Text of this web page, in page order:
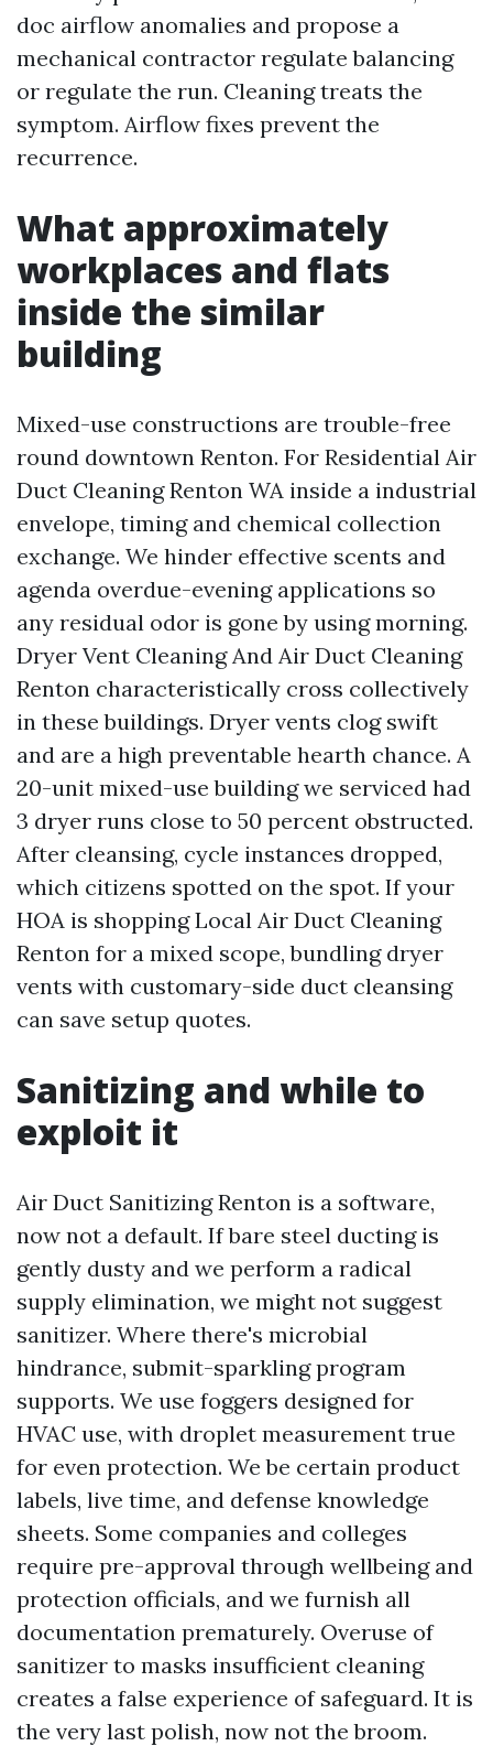
doc airflow anomalies and propose a
mechanical contractor regulate balancing
or regulate the run. Cleaning treats the
symptom. Airflow fixes prevent the
recurrence.
What approximately
workplaces and flats
inside the similar
building
Mixed-use constructions are trouble-free
round downtown Renton. For Residential Air
Duct Cleaning Renton WA inside a industrial
envelope, timing and chemical collection
exchange. We hinder effective scents and
agenda overdue-evening applications so
any residual odor is gone by using morning.
Dryer Vent Cleaning And Air Duct Cleaning
Renton characteristically cross collectively
in these buildings. Dryer vents clog swift
and are a high preventable hearth chance. A
20-unit mixed-use building we serviced had
3 dryer runs close to 50 percent obstructed.
After cleansing, cycle instances dropped,
which citizens spotted on the spot. If your
HOA is shopping Local Air Duct Cleaning
Renton for a mixed scope, bundling dryer
vents with customary-side duct cleansing
can save setup quotes.
Sanitizing and while to
exploit it
Air Duct Sanitizing Renton is a software,
now not a default. If bare steel ducting is
gently dusty and we perform a radical
supply elimination, we might not suggest
sanitizer. Where there's microbial
hindrance, submit-sparkling program
supports. We use foggers designed for
HVAC use, with droplet measurement true
for even protection. We be certain product
labels, live time, and defense knowledge
sheets. Some companies and colleges
require pre-approval through wellbeing and
protection officials, and we furnish all
documentation prematurely. Overuse of
sanitizer to masks insufficient cleaning
creates a false experience of safeguard. It is
the very last polish, now not the broom.